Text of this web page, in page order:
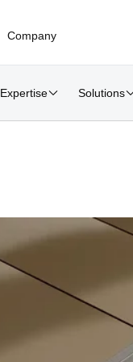
Company
Expertise Solutions